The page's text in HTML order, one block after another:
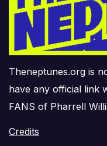
Theneptunes.org is
have any official link
FANS of Pharrell
Credits